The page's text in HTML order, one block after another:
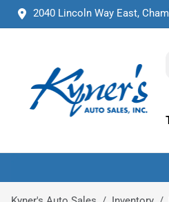
2040 Lincoln Way East,